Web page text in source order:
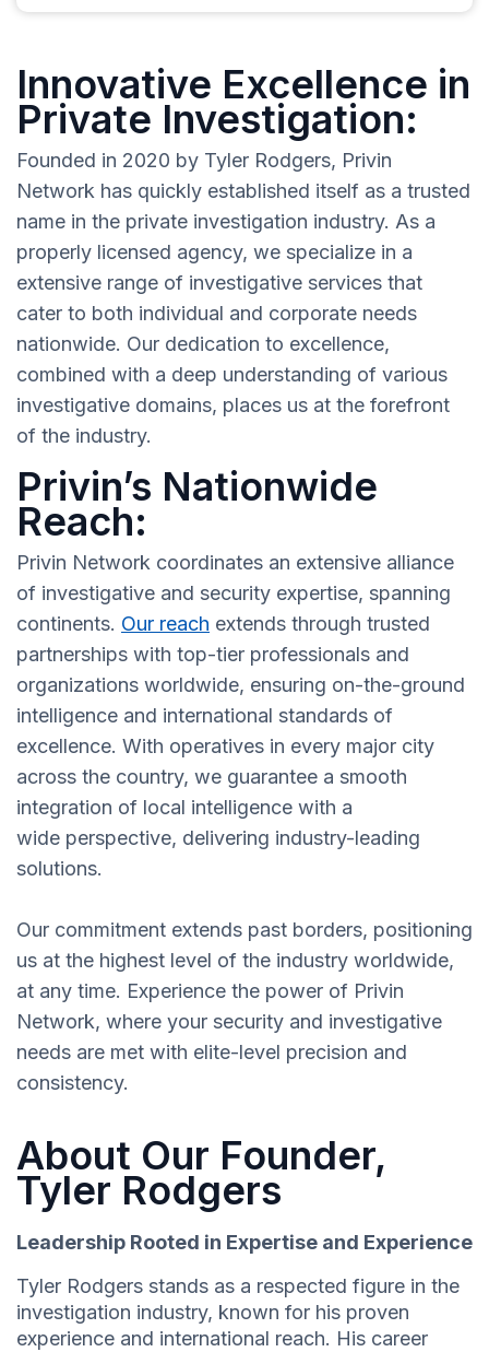
Innovative Excellence in
Private Investigation:
Founded in 2020 by Tyler Rodgers, Privin
Network has quickly established itself as a trusted
name in the private investigation industry. As a
properly licensed agency, we specialize in a
extensive range of investigative services that
cater to both individual and corporate needs
nationwide. Our dedication to excellence,
combined with a deep understanding of various
investigative domains, places us at the forefront
of the industry.
Privin’s Nationwide
Reach:
Privin Network coordinates an extensive alliance
of investigative and security expertise, spanning
continents. Our reach extends through trusted
partnerships with top-tier professionals and
organizations worldwide, ensuring on-the-ground
intelligence and international standards of
excellence. With operatives in every major city
across the country, we guarantee a smooth
integration of local intelligence with a
wide perspective, delivering industry-leading
solutions.
Our commitment extends past borders, positioning
us at the highest level of the industry worldwide,
at any time. Experience the power of Privin
Network, where your security and investigative
needs are met with elite-level precision and
consistency.
About Our Founder,
Tyler Rodgers
Leadership Rooted in Expertise and Experience
Tyler Rodgers stands as a respected figure in the
investigation industry, known for his proven
experience and international reach. His career